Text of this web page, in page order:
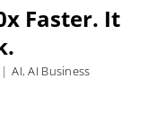
Faster. It
| AI,AI Business